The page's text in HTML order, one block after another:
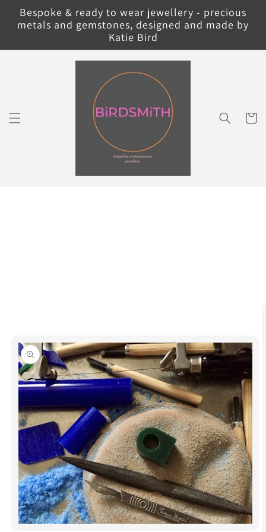
Skip to
content
Bespoke & ready to wear jewellery - precious
metals and gemstones, designed and made by
Katie Bird
Cart